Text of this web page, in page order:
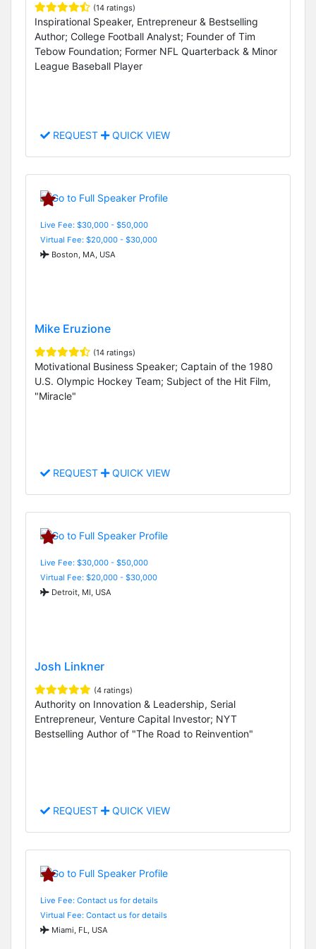
(14 ratings)
Inspirational Speaker, Entrepreneur & Bestselling
Author; College Football Analyst; Founder of Tim
Tebow Foundation; Former NFL Quarterback & Minor
League Baseball Player
REQUEST QUICK VIEW
Live Fee: $30,000 - $50,000
Virtual Fee: $20,000 - $30,000
Boston, MA, USA
Mike Eruzione
(14 ratings)
Motivational Business Speaker; Captain of the 1980
U.S. Olympic Hockey Team; Subject of the Hit Film,
"Miracle"
REQUEST QUICK VIEW
Live Fee: $30,000 - $50,000
Virtual Fee: $20,000 - $30,000
Detroit, MI, USA
Josh Linkner
(4 ratings)
Authority on Innovation & Leadership, Serial
Entrepreneur, Venture Capital Investor; NYT
Bestselling Author of "The Road to Reinvention"
REQUEST QUICK VIEW
Live Fee: Contact us for details
Virtual Fee: Contact us for details
Miami, FL, USA